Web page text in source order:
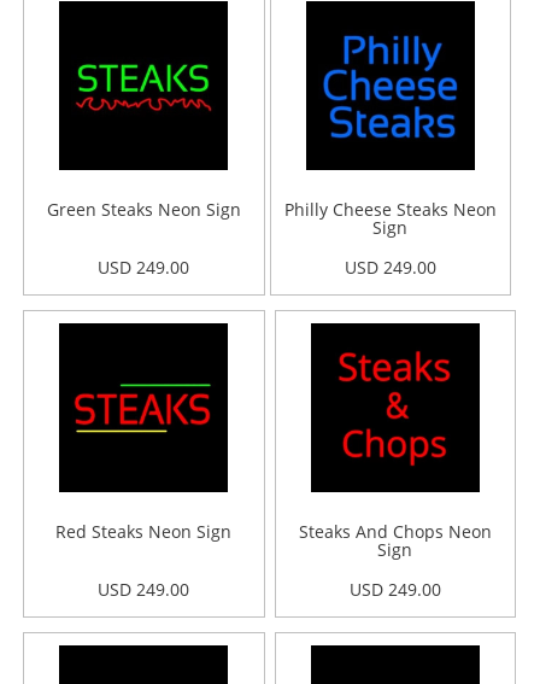
Green Steaks Neon Sign
USD 249.00
Philly Cheese Steaks Neon
Sign
USD 249.00
Red Steaks Neon Sign
USD 249.00
Steaks And Chops Neon
Sign
USD 249.00